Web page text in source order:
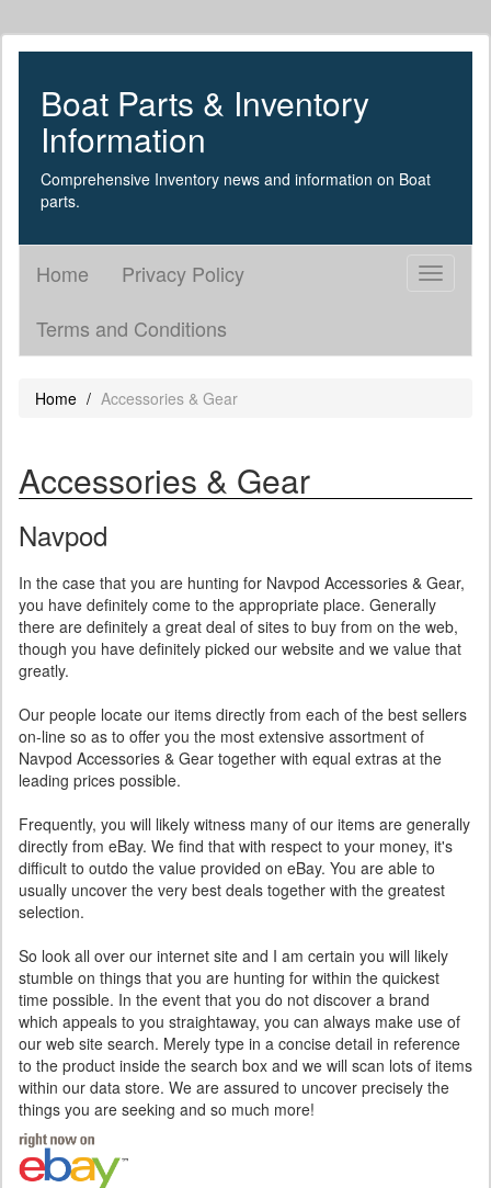
Boat Parts & Inventory
Information
Comprehensive Inventory news and information on Boat
parts.
Toggle
Home
Privacy Policy
Terms and Conditions
Home Accessories & Gear
Accessories & Gear
Navpod
In the case that you are hunting for Navpod Accessories & Gear,
you have definitely come to the appropriate place. Generally
there are definitely a great deal of sites to buy from on the web,
though you have definitely picked our website and we value that
greatly.
Our people locate our items directly from each of the best sellers
on-line so as to offer you the most extensive assortment of
Navpod Accessories & Gear together with equal extras at the
leading prices possible.
Frequently, you will likely witness many of our items are generally
directly from eBay. We find that with respect to your money, it's
difficult to outdo the value provided on eBay. You are able to
usually uncover the very best deals together with the greatest
selection.
So look all over our internet site and I am certain you will likely
stumble on things that you are hunting for within the quickest
time possible. In the event that you do not discover a brand
which appeals to you straightaway, you can always make use of
our web site search. Merely type in a concise detail in reference
to the product inside the search box and we will scan lots of items
within our data store. We are assured to uncover precisely the
things you are seeking and so much more!